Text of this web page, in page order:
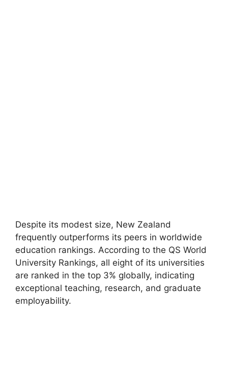
Despite its modest size, New Zealand
frequently outperforms its peers in worldwide
education rankings. According to the QS World
University Rankings, all eight of its universities
are ranked in the top 3% globally, indicating
exceptional teaching, research, and graduate
employability.